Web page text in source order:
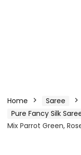
Home Saree
Pure Fancy Silk
Mix Parrot Green,